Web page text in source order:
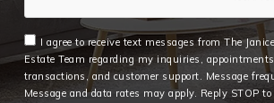
I agree to receive text messages from The
Estate Team regarding my inquiries,
transactions, and customer support. Message
Message and data rates may apply. Reply STOP